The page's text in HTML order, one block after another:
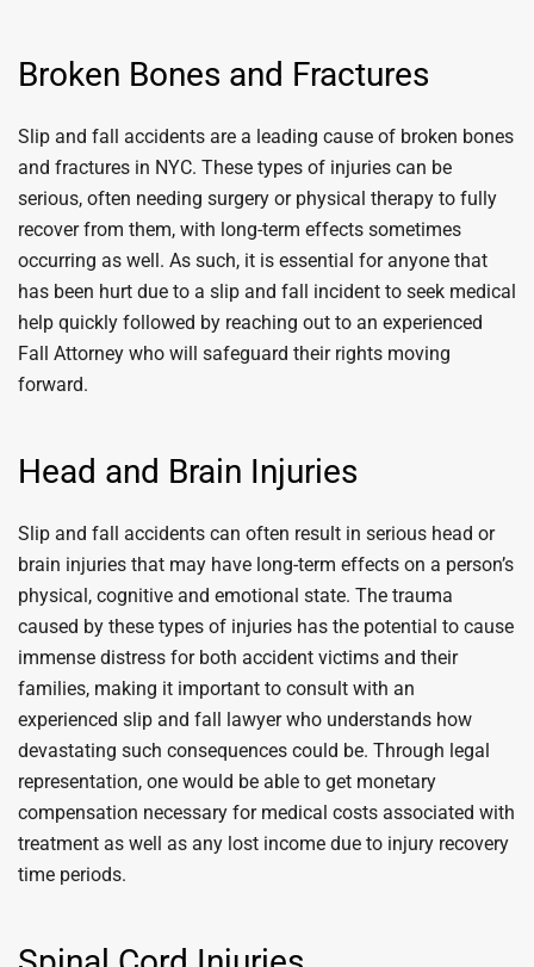
Broken Bones and Fractures
Slip and fall accidents are a leading cause of broken bones
and fractures in NYC. These types of injuries can be
serious, often needing surgery or physical therapy to fully
recover from them, with long-term effects sometimes
occurring as well. As such, it is essential for anyone that
has been hurt due to a slip and fall incident to seek medical
help quickly followed by reaching out to an experienced
Fall Attorney who will safeguard their rights moving
forward.
Head and Brain Injuries
Slip and fall accidents can often result in serious head or
brain injuries that may have long-term effects on a person’s
physical, cognitive and emotional state. The trauma
caused by these types of injuries has the potential to cause
immense distress for both accident victims and their
families, making it important to consult with an
experienced slip and fall lawyer who understands how
devastating such consequences could be. Through legal
representation, one would be able to get monetary
compensation necessary for medical costs associated with
treatment as well as any lost income due to injury recovery
time periods.